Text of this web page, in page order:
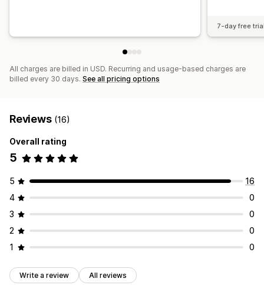
7-day free
All charges are billed in USD. Recurring and usage-based charges are
billed every 30 days. See all pricing options
Reviews (16)
Overall rating
5
5
16
4
0
3
0
2
0
1
0
Write a review All reviews